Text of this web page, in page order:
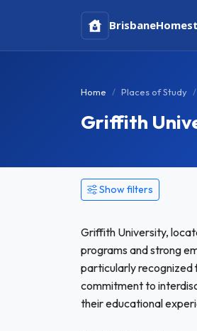
Brisbane
Home Places of Study
Griffith
Show filters
Griffith University,
programs and strong
particularly recognized
commitment to
their educational